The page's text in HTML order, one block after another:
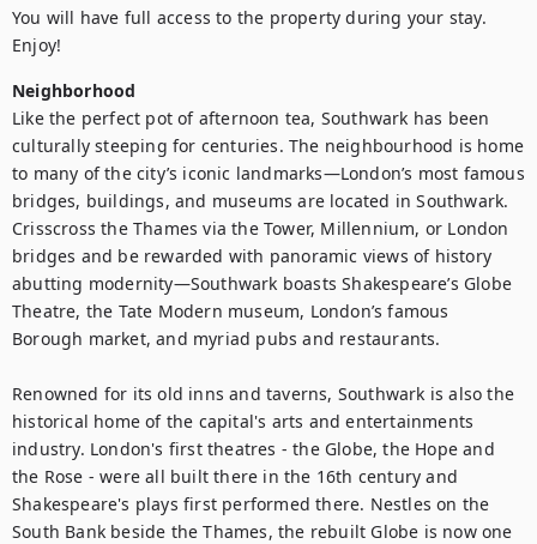
You will have full access to the property during your stay.
Enjoy!
Neighborhood
Like the perfect pot of afternoon tea, Southwark has been
culturally steeping for centuries. The neighbourhood is home
to many of the city’s iconic landmarks—London’s most famous
bridges, buildings, and museums are located in Southwark.
Crisscross the Thames via the Tower, Millennium, or London
bridges and be rewarded with panoramic views of history
abutting modernity—Southwark boasts Shakespeare’s Globe
Theatre, the Tate Modern museum, London’s famous
Borough market, and myriad pubs and restaurants.
Renowned for its old inns and taverns, Southwark is also the
historical home of the capital's arts and entertainments
industry. London's first theatres - the Globe, the Hope and
the Rose - were all built there in the 16th century and
Shakespeare's plays first performed there. Nestles on the
South Bank beside the Thames, the rebuilt Globe is now one